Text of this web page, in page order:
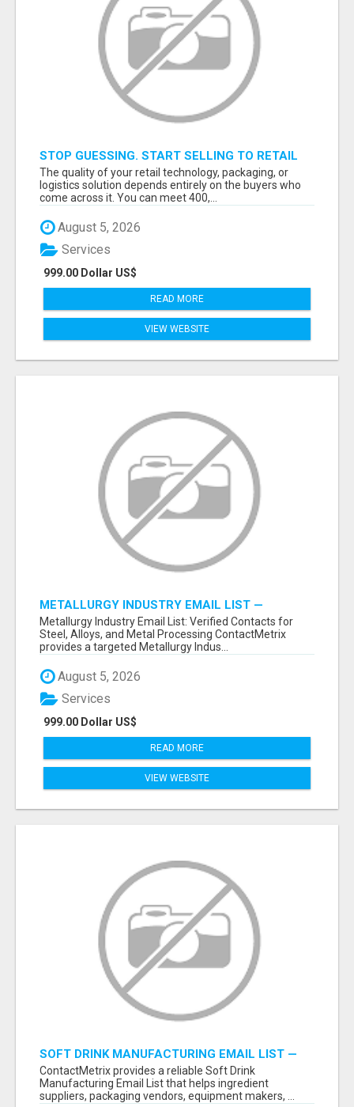
STOP GUESSING. START SELLING TO RETAIL
DECISION-MAKERS WHO ACTUALLY BUY.
The quality of your retail technology, packaging, or
logistics solution depends entirely on the buyers who
come across it. You can meet 400,...
August 5, 2026
999.00 Dollar US$
Services
READ MORE
VIEW WEBSITE
METALLURGY INDUSTRY EMAIL LIST —
VERIFIED CONTACTS ACROSS STEEL, ALLOYS
& METAL PROCESSING
Metallurgy Industry Email List: Verified Contacts for
Steel, Alloys, and Metal Processing ContactMetrix
provides a targeted Metallurgy Indus...
August 5, 2026
999.00 Dollar US$
Services
READ MORE
VIEW WEBSITE
SOFT DRINK MANUFACTURING EMAIL LIST —
VERIFIED CONTACTS FOR BEVERAGE
INDUSTRY SUPPLIERS
ContactMetrix provides a reliable Soft Drink
Manufacturing Email List that helps ingredient
suppliers, packaging vendors, equipment makers, ...